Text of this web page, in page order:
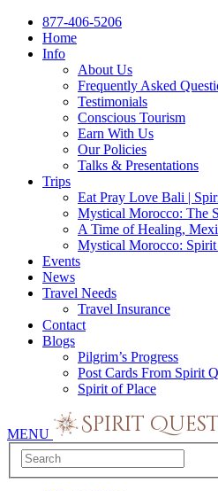
877-406-5206
Home
Info
About Us
Frequently Asked
Testimonials
Conscious Tourism
Earn With Us
Our Policies
Talks & Presentations
Trips
Eat Pray Love Bali |
Mystical Morocco: The
A Time of Healing,
Mystical Morocco: Spirit
Events
News
Travel Needs
Travel Insurance
Contact
Blogs
Pilgrim’s Progress
Post Cards From Spirit
Spirit of Place
MENU